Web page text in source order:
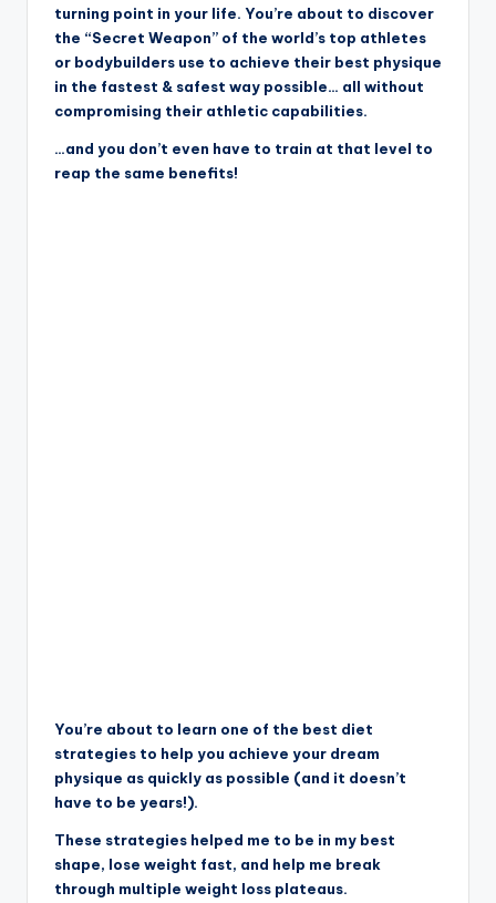
turning point in your life. You’re about to discover
the “Secret Weapon” of the world’s top athletes
or bodybuilders use to achieve their best physique
in the fastest & safest way possible… all without
compromising their athletic capabilities.
…and you don’t even have to train at that level to
reap the same benefits!
You’re about to learn one of the best diet
strategies to help you achieve your dream
physique as quickly as possible (and it doesn’t
have to be years!).
These strategies helped me to be in my best
shape, lose weight fast, and help me break
through multiple weight loss plateaus.